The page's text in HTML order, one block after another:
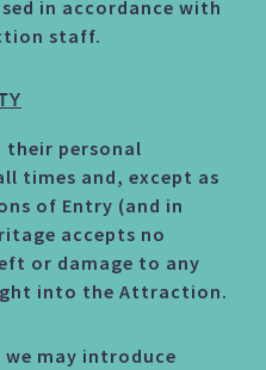
in accordance with
staff.
personal
times and, except as
of Entry (and in
accepts no
or damage to any
into the Attraction.
may introduce